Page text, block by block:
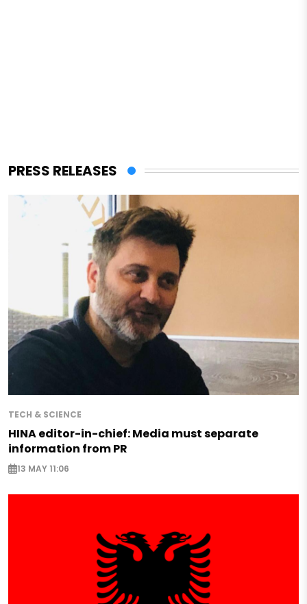
PRESS RELEASES
TECH & SCIENCE
HINA editor-in-chief: Media must separate
information from PR
13 MAY 11:06